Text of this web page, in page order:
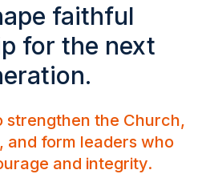
faithful
for the next
strengthen the Church,
and form leaders who
and integrity.